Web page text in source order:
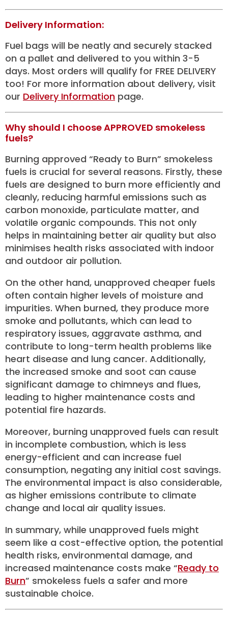
Delivery Information:
Fuel bags will be neatly and securely stacked
on a pallet and delivered to you within 3-5
days. Most orders will qualify for FREE DELIVERY
too! For more information about delivery, visit
our Delivery Information page.
Why should I choose APPROVED smokeless
fuels?
Burning approved “Ready to Burn” smokeless
fuels is crucial for several reasons. Firstly, these
fuels are designed to burn more efficiently and
cleanly, reducing harmful emissions such as
carbon monoxide, particulate matter, and
volatile organic compounds. This not only
helps in maintaining better air quality but also
minimises health risks associated with indoor
and outdoor air pollution.
On the other hand, unapproved cheaper fuels
often contain higher levels of moisture and
impurities. When burned, they produce more
smoke and pollutants, which can lead to
respiratory issues, aggravate asthma, and
contribute to long-term health problems like
heart disease and lung cancer. Additionally,
the increased smoke and soot can cause
significant damage to chimneys and flues,
leading to higher maintenance costs and
potential fire hazards.
Moreover, burning unapproved fuels can result
in incomplete combustion, which is less
energy-efficient and can increase fuel
consumption, negating any initial cost savings.
The environmental impact is also considerable,
as higher emissions contribute to climate
change and local air quality issues.
In summary, while unapproved fuels might
seem like a cost-effective option, the potential
health risks, environmental damage, and
increased maintenance costs make “Ready to
Burn” smokeless fuels a safer and more
sustainable choice.